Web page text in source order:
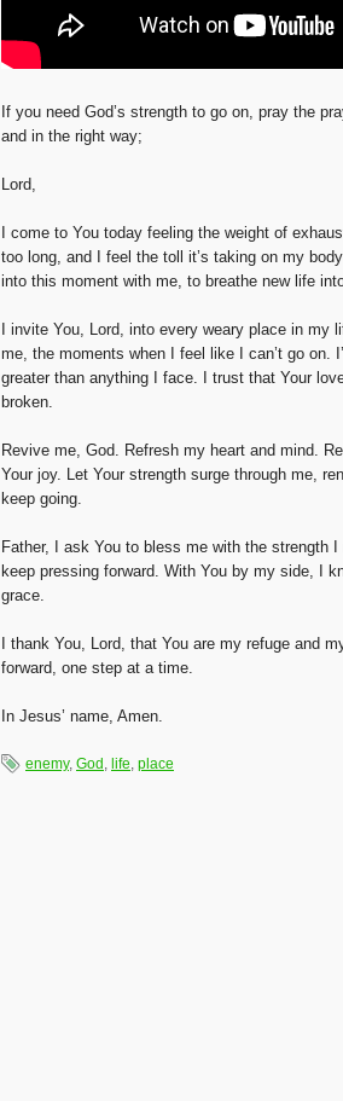
If you need God’s strength to go on, pray the
and in the right way;
Lord,
I come to You today feeling the weight of
too long, and I feel the toll it’s taking on my
into this moment with me, to breathe new life
I invite You, Lord, into every weary place in my
me, the moments when I feel like I can’t go on.
greater than anything I face. I trust that Your
broken.
Revive me, God. Refresh my heart and mind.
Your joy. Let Your strength surge through me,
keep going.
Father, I ask You to bless me with the strength
keep pressing forward. With You by my side, I
grace.
I thank You, Lord, that You are my refuge and
forward, one step at a time.
In Jesus’ name, Amen.
enemy, God , life, place